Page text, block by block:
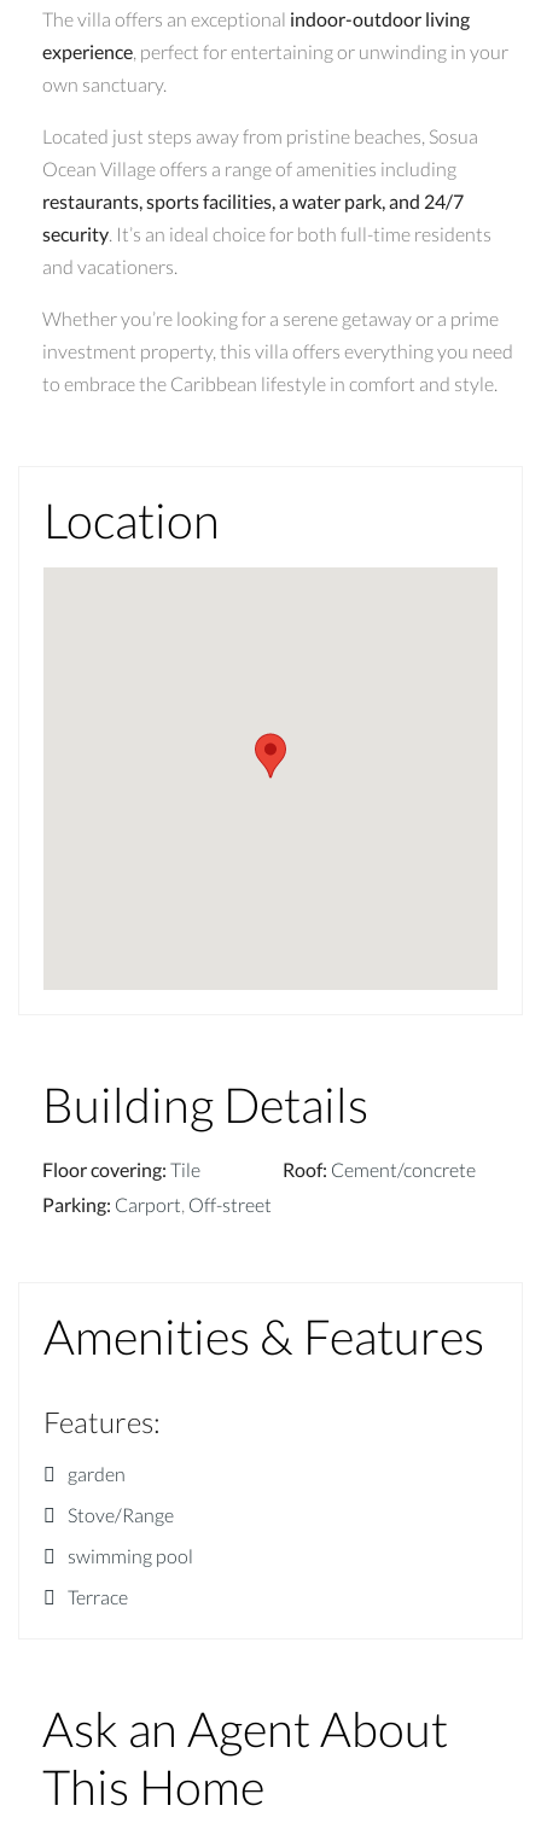
The villa offers an exceptional indoor-outdoor living
experience, perfect for entertaining or unwinding in your
own sanctuary.
Located just steps away from pristine beaches, Sosua
Ocean Village offers a range of amenities including
restaurants, sports facilities, a water park, and 24/7
security. It’s an ideal choice for both full-time residents
and vacationers.
Whether you’re looking for a serene getaway or a prime
investment property, this villa offers everything you need
to embrace the Caribbean lifestyle in comfort and style.
Location
Building Details
Floor covering: Tile Roof: Cement/concrete
Parking: Carport, Off-street
Amenities & Features
Features:
garden
Stove/Range
swimming pool
Terrace
Ask an Agent About
This Home